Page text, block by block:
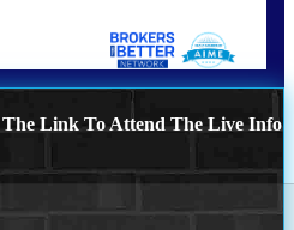
The Link To Attend The Live Info